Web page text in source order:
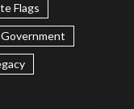
Flags